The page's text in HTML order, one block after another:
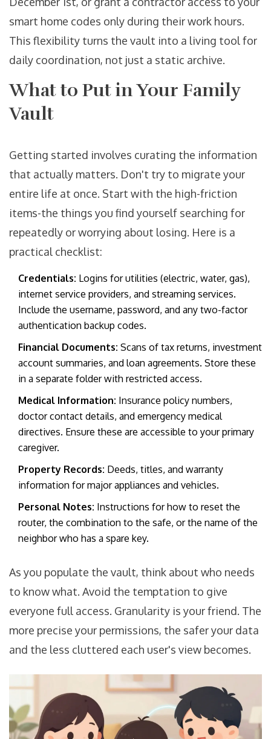
smart home codes only during their work hours.
This flexibility turns the vault into a living tool for
daily coordination, not just a static archive.
What to Put in Your Family
Vault
Getting started involves curating the information
that actually matters. Don't try to migrate your
entire life at once. Start with the high-friction
items-the things you find yourself searching for
repeatedly or worrying about losing. Here is a
practical checklist:
Credentials: Logins for utilities (electric, water, gas),
internet service providers, and streaming services.
Include the username, password, and any two-factor
authentication backup codes.
Financial Documents: Scans of tax returns, investment
account summaries, and loan agreements. Store these
in a separate folder with restricted access.
Medical Information: Insurance policy numbers,
doctor contact details, and emergency medical
directives. Ensure these are accessible to your primary
caregiver.
Property Records: Deeds, titles, and warranty
information for major appliances and vehicles.
Personal Notes: Instructions for how to reset the
router, the combination to the safe, or the name of the
neighbor who has a spare key.
As you populate the vault, think about who needs
to know what. Avoid the temptation to give
everyone full access. Granularity is your friend. The
more precise your permissions, the safer your data
and the less cluttered each user's view becomes.